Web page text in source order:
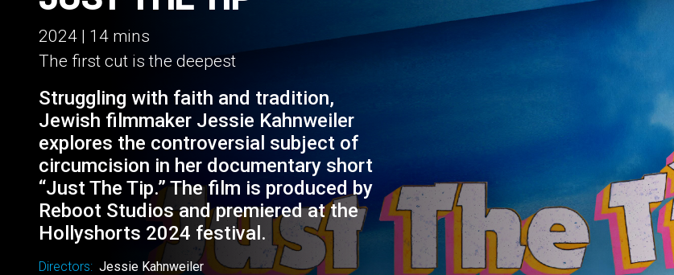
JUST THE TIP
2024 | 14 mins
The first cut is the deepest
Struggling with faith and tradition,
Jewish filmmaker Jessie Kahnweiler
explores the controversial subject of
circumcision in her documentary short
“Just The Tip.” The film is produced by
Reboot Studios and premiered at the
Hollyshorts 2024 festival.
Directors: Jessie Kahnweiler